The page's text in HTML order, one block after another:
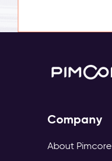
Company
About Pimcore